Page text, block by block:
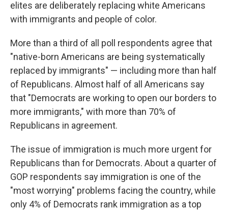
elites are deliberately replacing white Americans
with immigrants and people of color.
More than a third of all poll respondents agree that
"native-born Americans are being systematically
replaced by immigrants" — including more than half
of Republicans. Almost half of all Americans say
that "Democrats are working to open our borders to
more immigrants," with more than 70% of
Republicans in agreement.
The issue of immigration is much more urgent for
Republicans than for Democrats. About a quarter of
GOP respondents say immigration is one of the
"most worrying" problems facing the country, while
only 4% of Democrats rank immigration as a top